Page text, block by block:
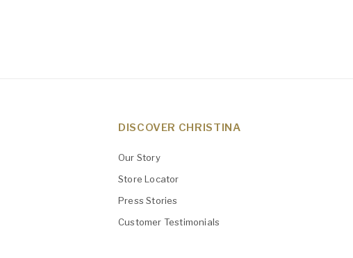
DISCOVER CHRISTINA
Our Story
Store Locator
Press Stories
Customer Testimonials